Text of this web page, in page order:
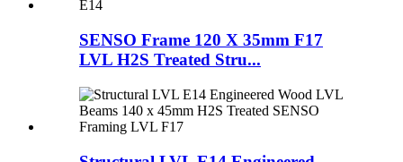
SENSO Frame 120 X 35mm F17
LVL H2S Treated Stru...